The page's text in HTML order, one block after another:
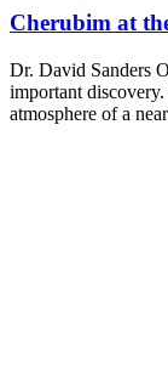
Cherubim at
Dr. David Sanders
important
atmosphere of a